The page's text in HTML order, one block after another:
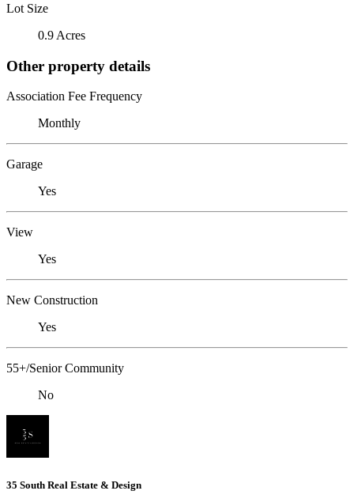
Lot Size
0.9 Acres
Other property details
Association Fee Frequency
Monthly
Garage
Yes
View
Yes
New Construction
Yes
55+/Senior Community
No
35 South Real Estate & Design